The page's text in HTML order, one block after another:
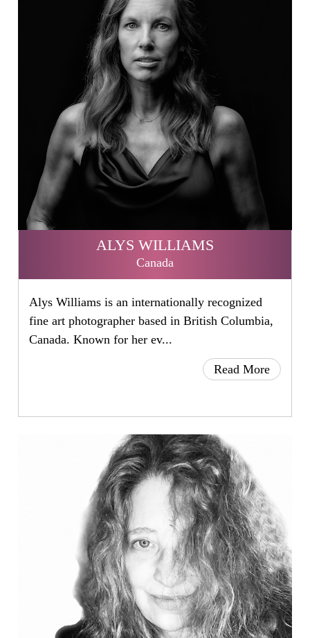
ALYS WILLIAMS
Canada
Alys Williams is an internationally recognized
fine art photographer based in British Columbia,
Canada. Known for her ev...
Read More